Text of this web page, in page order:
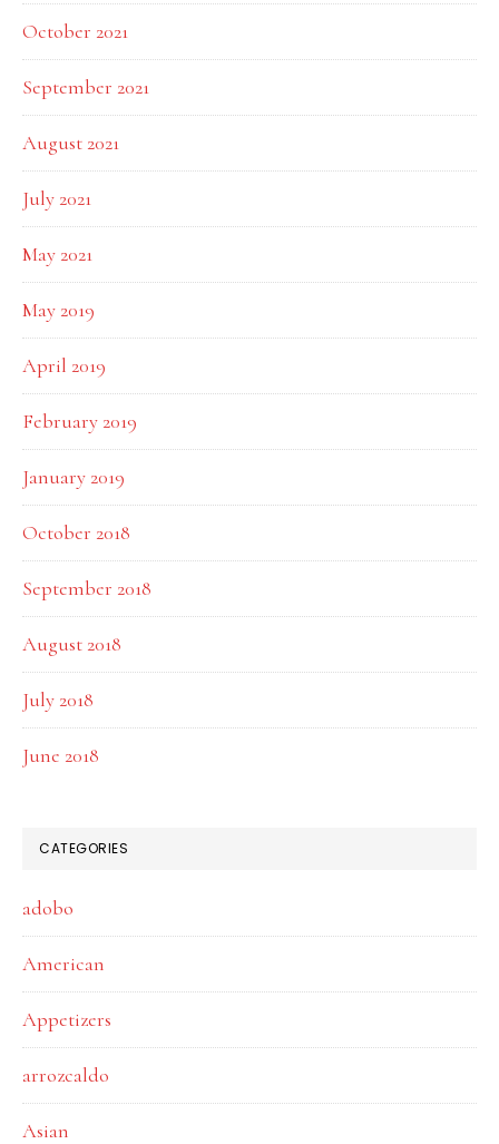
October 2021
September 2021
August 2021
July 2021
May 2021
May 2019
April 2019
February 2019
January 2019
October 2018
September 2018
August 2018
July 2018
June 2018
CATEGORIES
adobo
American
Appetizers
arrozcaldo
Asian